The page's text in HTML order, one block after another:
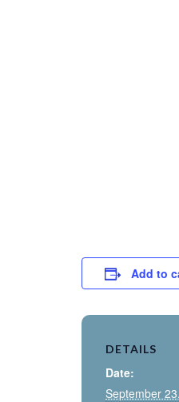
Add to
DETAILS
Date:
September